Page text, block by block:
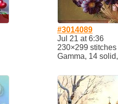
#3014089
Jul 21 at 6:36
230×299 stitches
Gamma, 14